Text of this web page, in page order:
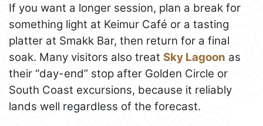
If you want a longer session, plan a break for
something light at Keimur Café or a tasting
platter at Smakk Bar, then return for a final
soak. Many visitors also treat Sky Lagoon as
their “day-end” stop after Golden Circle or
South Coast excursions, because it reliably
lands well regardless of the forecast.